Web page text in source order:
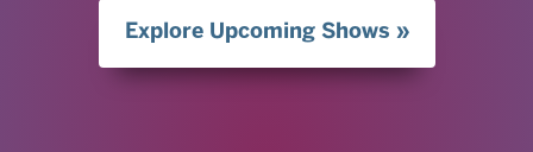
Explore Upcoming Shows